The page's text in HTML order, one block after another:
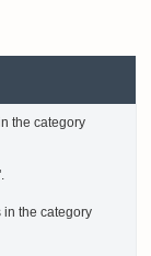
the category
in the category